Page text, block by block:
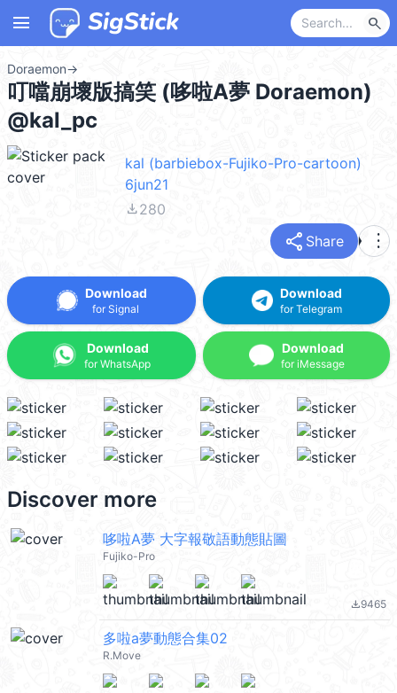
menu search
Doraemon→
叮噹崩壞版搞笑 (哆啦A夢 Doraemon)
@kal_pc
kal (barbiebox-Fujiko-Pro-cartoon)
6jun21
file_download280
share Share more_vert
Download
for Signal
Download
for WhatsApp
Download
for Telegram
Download
for iMessage
Discover more
哆啦A夢 大字報敬語動態貼圖
Fujiko-Pro
file_download9465
多啦a夢動態合集02
R.Move